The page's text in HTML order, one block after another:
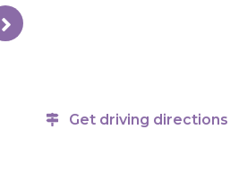
Get driving directions